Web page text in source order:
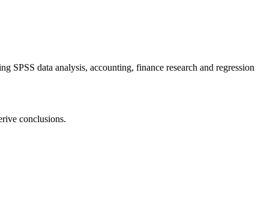
data analysis, accounting, finance research and regression
conclusions.